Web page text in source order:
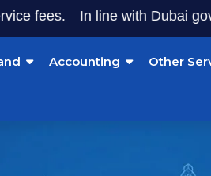
In line with Dubai
Accounting Other